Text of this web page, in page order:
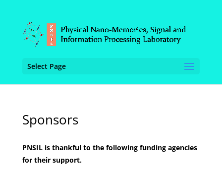
Select Page
Sponsors
PNSIL is thankful to the following funding agencies
for their support.